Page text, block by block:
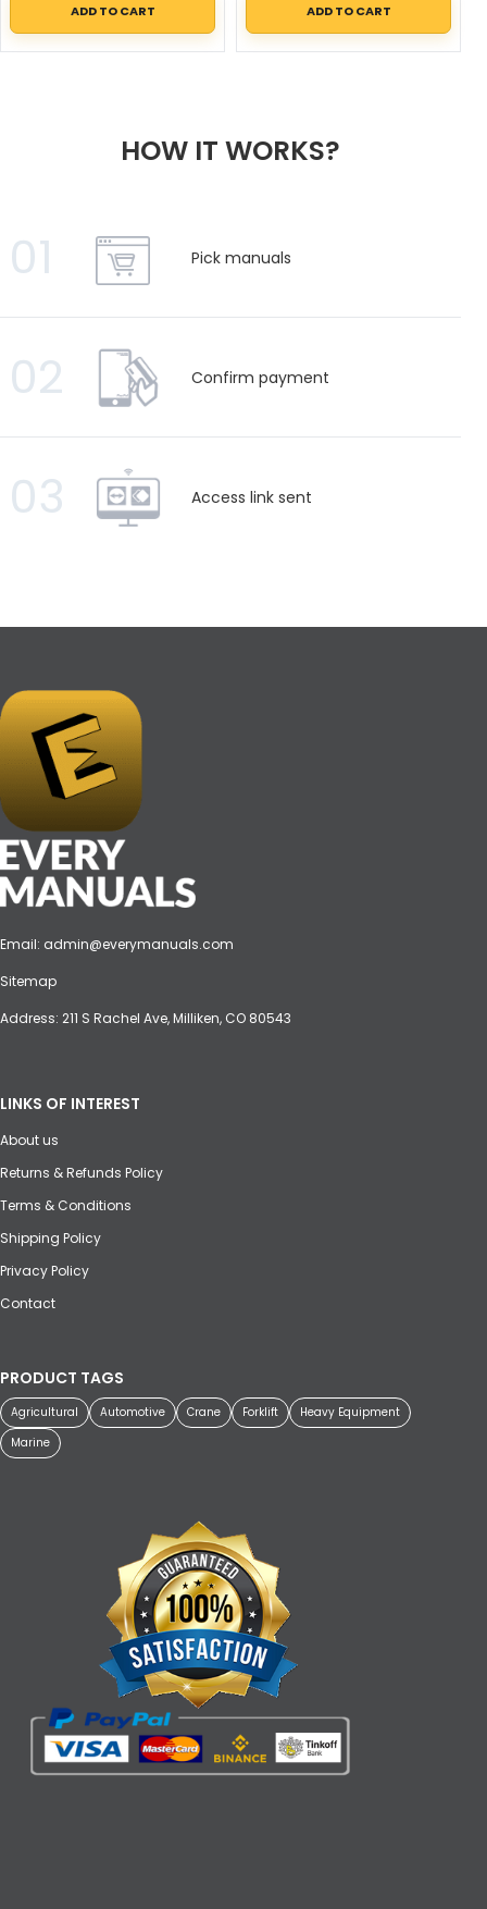
ADD TO CART ADD TO CART
HOW IT WORKS?
01 Pick manuals
02 Confirm payment
03 Access link sent
Email: admin@everymanuals.com
Sitemap
Address: 211 S Rachel Ave, Milliken, CO 80543
LINKS OF INTEREST
About us
Returns & Refunds Policy
Terms & Conditions
Shipping Policy
Privacy Policy
Contact
PRODUCT TAGS
Agricultural Automotive Crane Forklift
Heavy Equipment
Marine